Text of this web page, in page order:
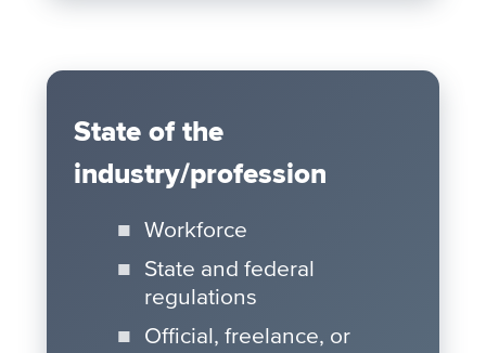
State of the
industry/profession
Workforce
State and federal
regulations
Official, freelance, or